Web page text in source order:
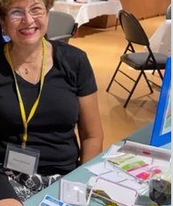
Op-Ed In